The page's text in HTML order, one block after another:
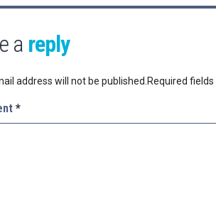
a reply
address will not be published. Required
*